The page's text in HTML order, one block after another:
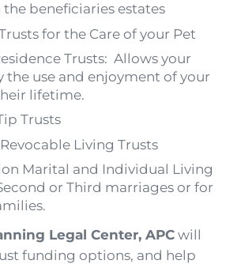
beneficiaries estates
for the Care of your Pet
Trusts: Allows your
the use and enjoyment of your
lifetime.
Trusts
Living Trusts
Marital and Individual Living
or Third marriages or for
Legal Center, APCwill
funding options, and help